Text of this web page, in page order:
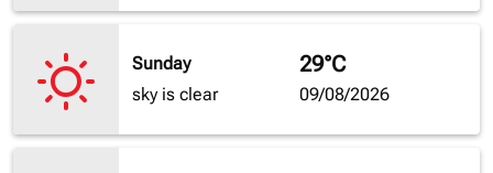
Sunday
sky is clear
29°C
09/08/2026